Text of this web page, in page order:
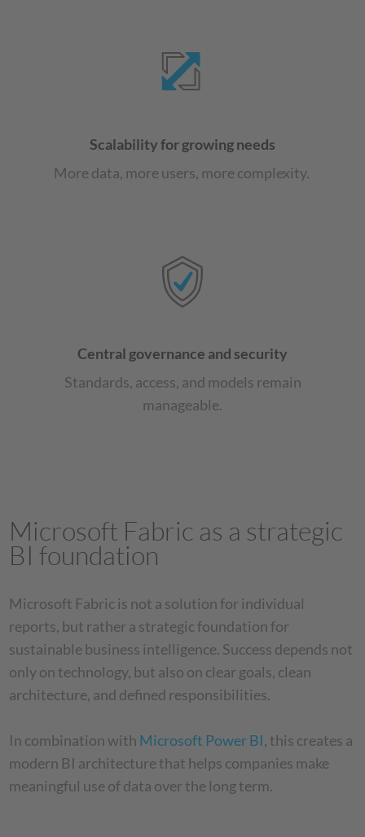
Scalability for growing needs
More data, more users, more complexity.
Central governance and security
Standards, access, and models remain
manageable.
Microsoft Fabric as a strategic
BI foundation
Microsoft Fabric is not a solution for individual
reports, but rather a strategic foundation for
sustainable business intelligence. Success depends not
only on technology, but also on clear goals, clean
architecture, and defined responsibilities.
In combination with Microsoft Power BI, this creates a
modern BI architecture that helps companies make
meaningful use of data over the long term.